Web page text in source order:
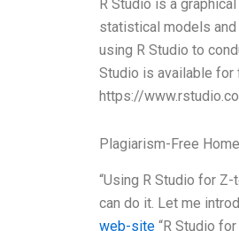
R Studio is a
statistical models
using R Studio to
Studio is available for
https://
Plagiarism-Free
“Using R Studio for
can do it. Let me
web-site “R Studio